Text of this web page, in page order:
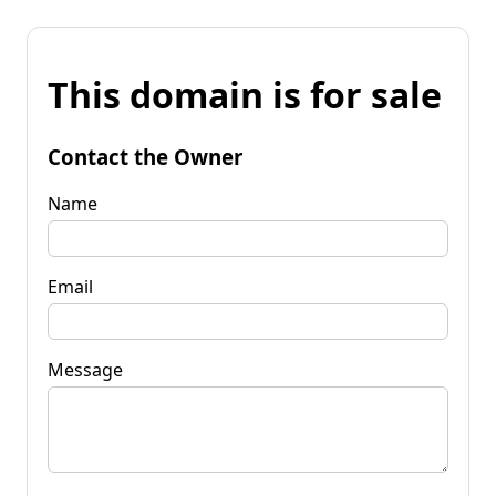
This domain is for sale
Contact the Owner
Name
Email
Message